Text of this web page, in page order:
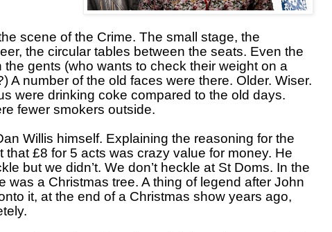
scene of the Crime. The small stage, the
the circular tables between the seats. Even the
the gents (who wants to check their weight on a
A number of the old faces were there. Older. Wiser.
were drinking coke compared to the old days.
fewer smokers outside.
Willis himself. Explaining the reasoning for the
that £8 for 5 acts was crazy value for money. He
but we didn’t. We don’t heckle at St Doms. In the
was a Christmas tree. A thing of legend after John
it, at the end of a Christmas show years ago,